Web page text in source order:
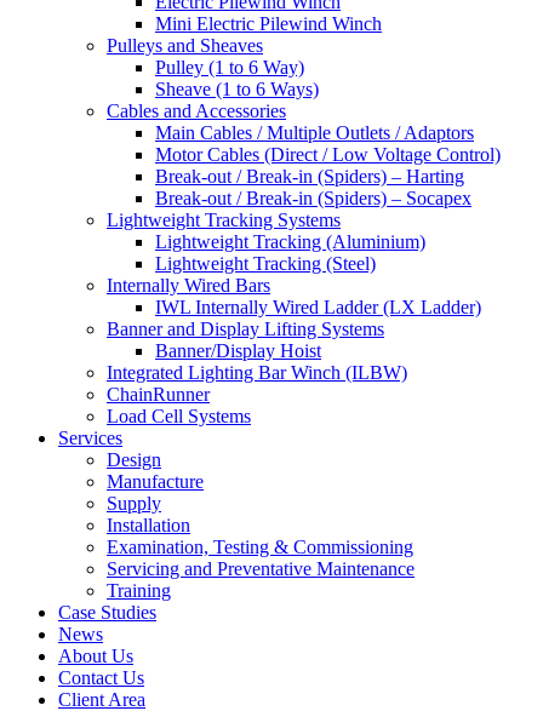
Mini Electric Pilewind Winch
Pulleys and Sheaves
Pulley (1 to 6 Way)
Sheave (1 to 6 Ways)
Cables and Accessories
Main Cables / Multiple Outlets / Adaptors
Motor Cables (Direct / Low Voltage Control)
Break-out / Break-in (Spiders) – Harting
Break-out / Break-in (Spiders) – Socapex
Lightweight Tracking Systems
Lightweight Tracking (Aluminium)
Lightweight Tracking (Steel)
Internally Wired Bars
IWL Internally Wired Ladder (LX Ladder)
Banner and Display Lifting Systems
Banner/Display Hoist
Integrated Lighting Bar Winch (ILBW)
ChainRunner
Load Cell Systems
Services
Design
Manufacture
Supply
Installation
Examination, Testing & Commissioning
Servicing and Preventative Maintenance
Training
Case Studies
News
About Us
Contact Us
Client Area